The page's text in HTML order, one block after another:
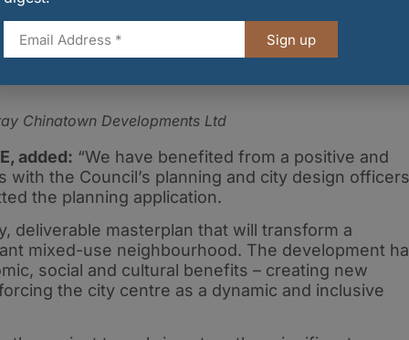
Chinatown Developments Ltd
added: “We have benefited from a positive and
the Council’s planning and city design
the planning application.
deliverable masterplan that will transform a
mixed-use neighbourhood. The development
social and cultural benefits – creating new
the city centre as a dynamic and inclusive
Sign up